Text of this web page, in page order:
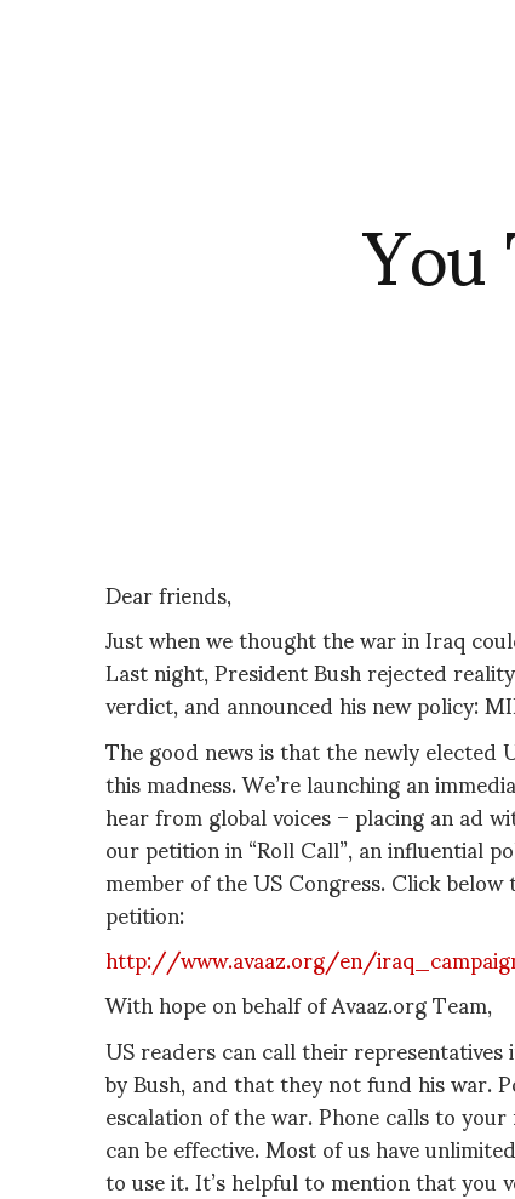
Dear friends,
Just when we thought the war in Iraq
Last night, President Bush rejected
verdict, and announced his new policy:
The good news is that the newly
this madness. We’re launching an
hear from global voices – placing an ad
our petition in “Roll Call”, an influential
member of the US Congress. Click
petition:
http://www.avaaz.org/en/
With hope on behalf of Avaaz.org Team,
US readers can call their
by Bush, and that they not fund his war.
escalation of the war. Phone calls to
can be effective. Most of us have
to use it. It’s helpful to mention that you